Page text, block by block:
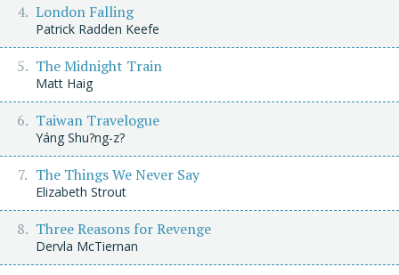
London Falling
Patrick Radden Keefe
The Midnight Train
Matt Haig
Taiwan Travelogue
Yáng Shu?ng-z?
The Things We Never Say
Elizabeth Strout
Three Reasons for Revenge
Dervla McTiernan